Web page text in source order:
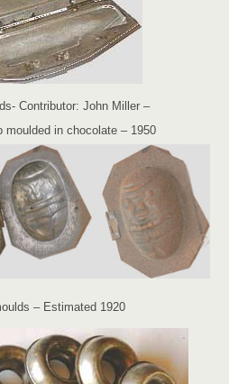
Contributor: John Miller –
moulded in chocolate – 1950
– Estimated 1920